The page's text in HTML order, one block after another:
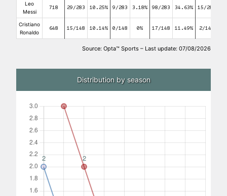
Leo
Messi
718 29/283 10.25% 9/283 3.18% 98/283 34.63% 15/283
Cristiano
Ronaldo
648 15/148 10.14% 0/148 0% 17/148 11.49% 2/148
Source: Opta™ Sports – Last update: 07/08/2026
Distribution by season